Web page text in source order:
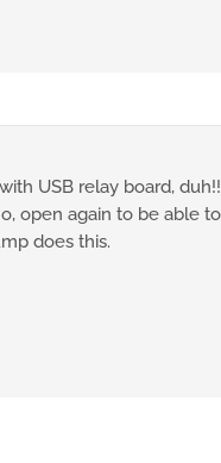
USB relay board,
open again to be able
does this.